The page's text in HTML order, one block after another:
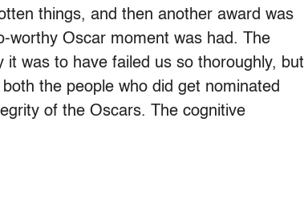
things, and then another award was
worthy Oscar moment was had. The
was to have failed us so thoroughly, but
the people who did get nominated
of the Oscars. The cognitive